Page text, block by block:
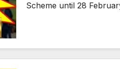
Scheme until 28